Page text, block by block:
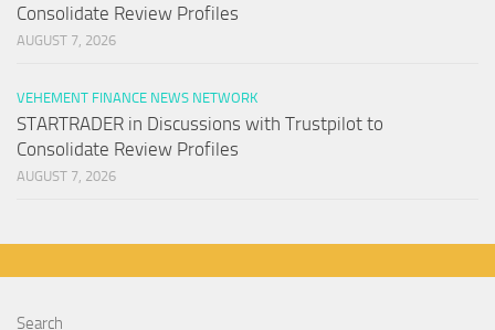
Consolidate Review Profiles
AUGUST 7, 2026
VEHEMENT FINANCE NEWS NETWORK
STARTRADER in Discussions with Trustpilot to
Consolidate Review Profiles
AUGUST 7, 2026
Search